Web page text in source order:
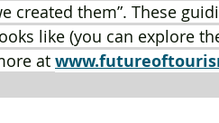
created them”. These
like (you can explore
at